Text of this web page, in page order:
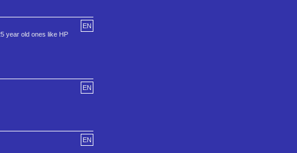
EN
year old ones like HP
EN
EN